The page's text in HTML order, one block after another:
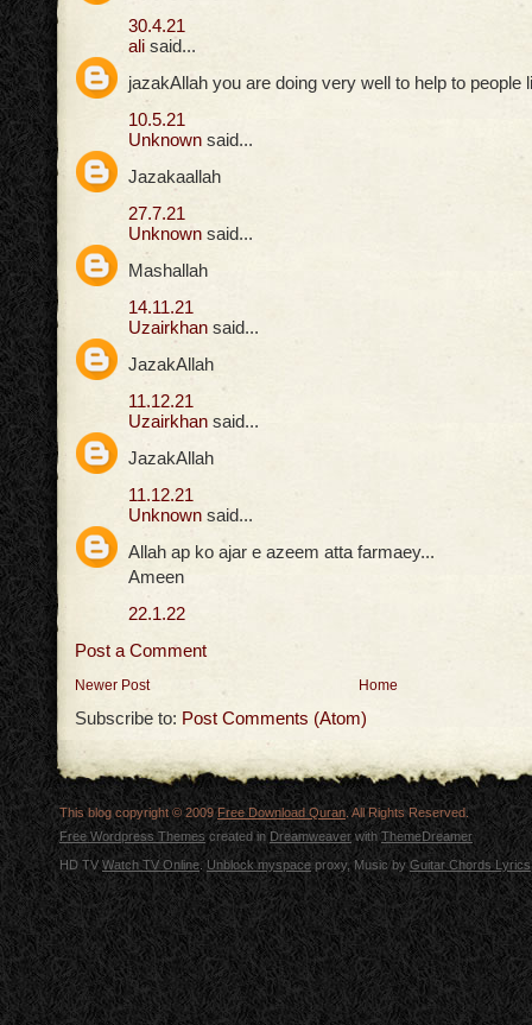
30.4.21
ali said...
jazakAllah you are doing very well to help to people
10.5.21
Unknown said...
Jazakaallah
27.7.21
Unknown said...
Mashallah
14.11.21
Uzairkhan said...
JazakAllah
11.12.21
Uzairkhan said...
JazakAllah
11.12.21
Unknown said...
Allah ap ko ajar e azeem atta farmaey...
Ameen
22.1.22
Post a Comment
Newer Post Home
Subscribe to: Post Comments (Atom)
This blog copyright © 2009Free Download Quran . All Rights Reserved.
Free Wordpress Themes created inDreamweaverwithThemeDreamer
HD TVWatch TV Online.Unblock myspace proxy, Music byGuitar Chords Lyrics